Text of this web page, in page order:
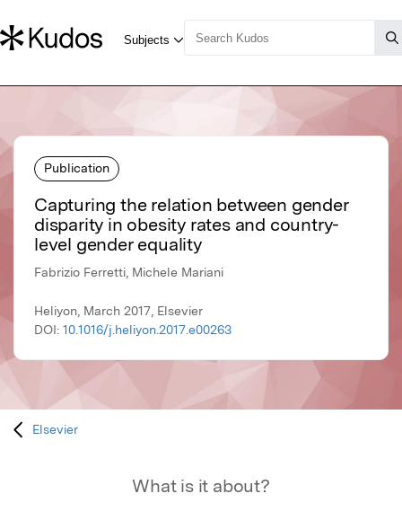
Publication
Capturing the relation between gender
disparity in obesity rates and country-
level gender equality
Fabrizio Ferretti, Michele Mariani
Heliyon, March 2017, Elsevier
DOI: 10.1016/j.heliyon.2017.e00263
Elsevier
What is it about?